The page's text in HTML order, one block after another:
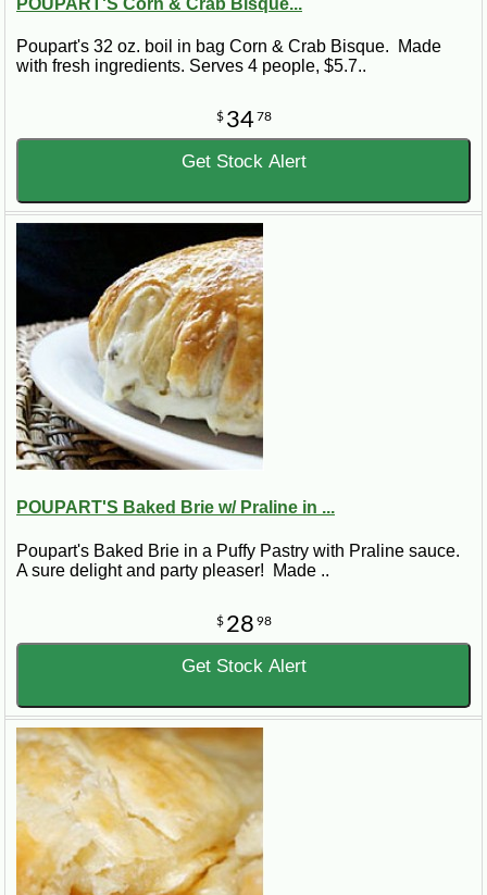
Poupart's 32 oz. boil in bag Corn & Crab Bisque. Made
with fresh ingredients. Serves 4 people, $5.7..
$ 34 78
Get Stock Alert
POUPART'S Baked Brie w/ Praline in ...
Poupart's Baked Brie in a Puffy Pastry with Praline sauce.
A sure delight and party pleaser! Made ..
$ 28 98
Get Stock Alert